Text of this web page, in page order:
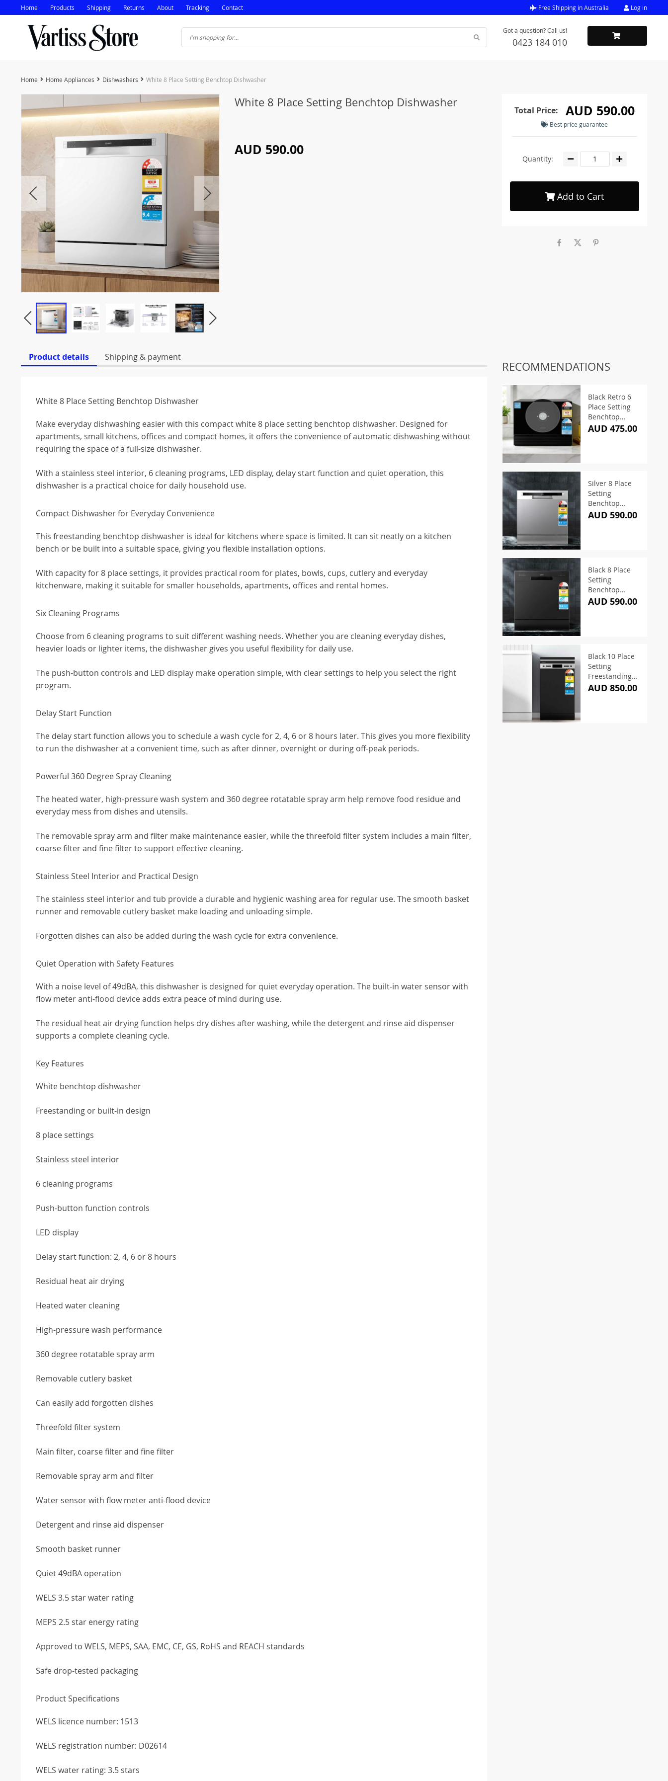
Home Products Shipping Returns About Tracking Contact Free Shipping in Australia Log in
Got a question? Call us!
0423 184 010
Home Home Appliances Dishwashers White 8 Place Setting Benchtop Dishwasher
White 8 Place Setting Benchtop Dishwasher
AUD 590.00
Total Price: AUD 590.00
Best price guarantee
Quantity:
Add to Cart
Product details Shipping & payment
White 8 Place Setting Benchtop Dishwasher
Make everyday dishwashing easier with this compact white 8 place setting benchtop dishwasher. Designed for
apartments, small kitchens, offices and compact homes, it offers the convenience of automatic dishwashing without
requiring the space of a full-size dishwasher.
With a stainless steel interior, 6 cleaning programs, LED display, delay start function and quiet operation, this
dishwasher is a practical choice for daily household use.
Compact Dishwasher for Everyday Convenience
This freestanding benchtop dishwasher is ideal for kitchens where space is limited. It can sit neatly on a kitchen
bench or be built into a suitable space, giving you flexible installation options.
With capacity for 8 place settings, it provides practical room for plates, bowls, cups, cutlery and everyday
kitchenware, making it suitable for smaller households, apartments, offices and rental homes.
Six Cleaning Programs
Choose from 6 cleaning programs to suit different washing needs. Whether you are cleaning everyday dishes,
heavier loads or lighter items, the dishwasher gives you useful flexibility for daily use.
The push-button controls and LED display make operation simple, with clear settings to help you select the right
program.
Delay Start Function
The delay start function allows you to schedule a wash cycle for 2, 4, 6 or 8 hours later. This gives you more flexibility
to run the dishwasher at a convenient time, such as after dinner, overnight or during off-peak periods.
Powerful 360 Degree Spray Cleaning
The heated water, high-pressure wash system and 360 degree rotatable spray arm help remove food residue and
everyday mess from dishes and utensils.
The removable spray arm and filter make maintenance easier, while the threefold filter system includes a main filter,
coarse filter and fine filter to support effective cleaning.
Stainless Steel Interior and Practical Design
The stainless steel interior and tub provide a durable and hygienic washing area for regular use. The smooth basket
runner and removable cutlery basket make loading and unloading simple.
Forgotten dishes can also be added during the wash cycle for extra convenience.
Quiet Operation with Safety Features
With a noise level of 49dBA, this dishwasher is designed for quiet everyday operation. The built-in water sensor with
flow meter anti-flood device adds extra peace of mind during use.
The residual heat air drying function helps dry dishes after washing, while the detergent and rinse aid dispenser
supports a complete cleaning cycle.
Key Features
White benchtop dishwasher
Freestanding or built-in design
8 place settings
Stainless steel interior
6 cleaning programs
Push-button function controls
LED display
Delay start function: 2, 4, 6 or 8 hours
Residual heat air drying
Heated water cleaning
High-pressure wash performance
360 degree rotatable spray arm
Removable cutlery basket
Can easily add forgotten dishes
Threefold filter system
Main filter, coarse filter and fine filter
Removable spray arm and filter
Water sensor with flow meter anti-flood device
Detergent and rinse aid dispenser
Smooth basket runner
Quiet 49dBA operation
WELS 3.5 star water rating
MEPS 2.5 star energy rating
Approved to WELS, MEPS, SAA, EMC, CE, GS, RoHS and REACH standards
Safe drop-tested packaging
Product Specifications
WELS licence number: 1513
WELS registration number: D02614
WELS water rating: 3.5 stars
RECOMMENDATIONS
Black Retro 6
Place Setting
Benchtop
Dishwasher
AUD 475.00
Silver 8 Place
Setting
Benchtop
Dishwasher
AUD 590.00
Black 8 Place
Setting
Benchtop
Dishwasher
AUD 590.00
Black 10 Place
Setting
Freestanding
Dishwasher
AUD 850.00